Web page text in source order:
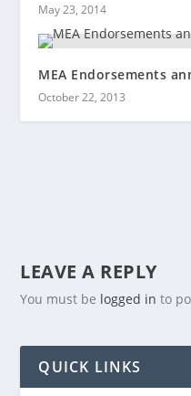
May 23, 2014
MEA Endorsements
October 22, 2013
LEAVE A REPLY
You must be logged in to
QUICK LINKS